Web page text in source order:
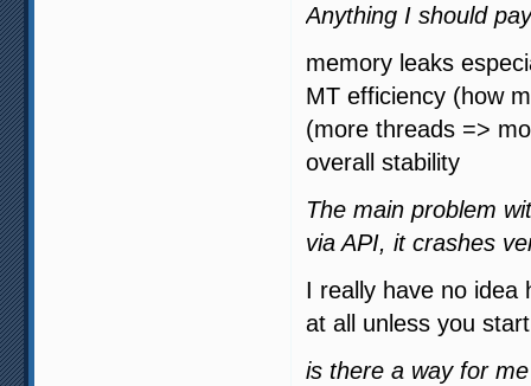
Anything I should
memory leaks
MT efficiency (how
(more threads =>
overall stability
The main problem
via API, it crashes
I really have no idea
at all unless you
is there a way for